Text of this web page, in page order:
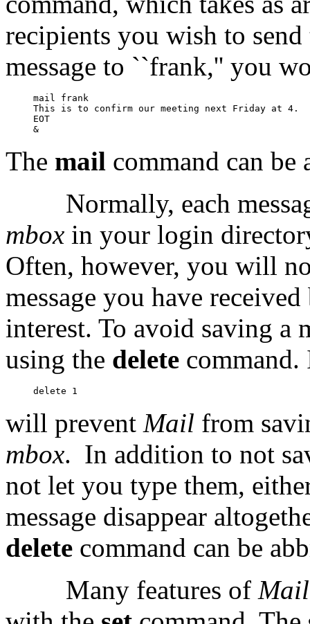
recipients you wish to
message to ``frank,'' you
mail frank
This is to confirm our meeting next Friday at 4.
EOT
The mail command can
Normally, each
mbox in your login
Often, however, you will
message you have
interest. To avoid saving a
using the delete command.
will prevent Mail from
mbox. In addition to not
not let you type them,
message disappear
delete command can be
Many features of